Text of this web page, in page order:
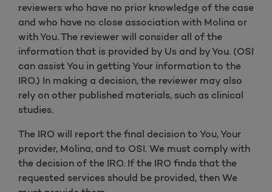
reviewers who have no prior knowledge of the case
and who have no close association with Molina or
with You. The reviewer will consider all of the
information that is provided by Us and by You. (OSI
can assist You in getting Your information to the
IRO.) In making a decision, the reviewer may also
rely on other published materials, such as clinical
studies.
The IRO will report the final decision to You, Your
provider, Molina, and to OSI. We must comply with
the decision of the IRO. If the IRO finds that the
requested services should be provided, then We